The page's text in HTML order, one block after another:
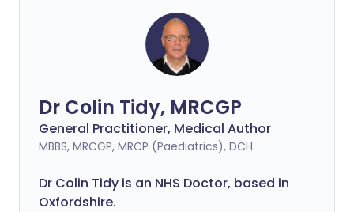
Dr Colin Tidy, MRCGP
General Practitioner, Medical Author
MBBS, MRCGP, MRCP (Paediatrics), DCH
Dr Colin Tidy is an NHS Doctor, based in
Oxfordshire.